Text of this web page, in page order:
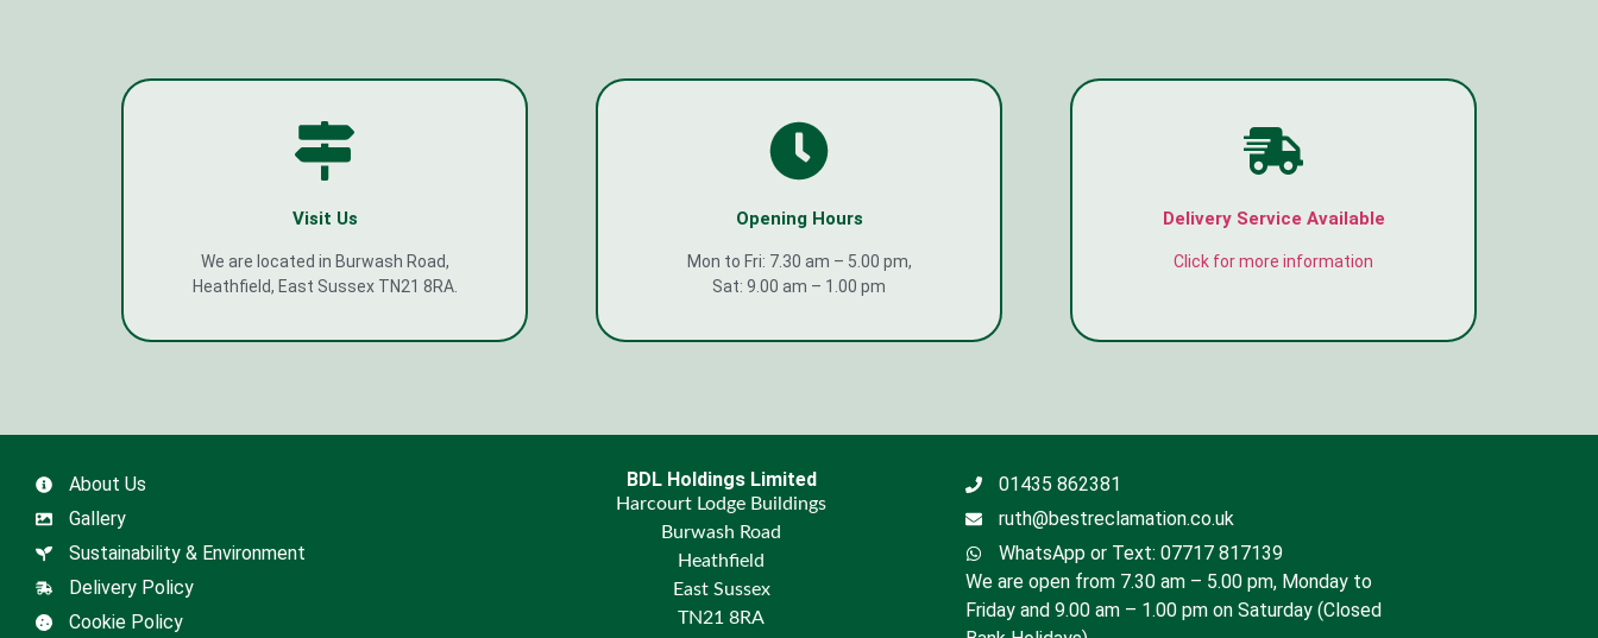
Visit Us
We are located in Burwash Road,
Heathfield, East Sussex TN21 8RA.
Opening Hours
Mon to Fri: 7.30 am – 5.00 pm,
Sat: 9.00 am – 1.00 pm
Delivery Service Available
Click for more information
About Us
Gallery
Sustainability & Environment
Delivery Policy
Cookie Policy
BDL Holdings Limited
Harcourt Lodge Buildings
Burwash Road
Heathfield
East Sussex
TN21 8RA
01435 862381
ruth@bestreclamation.co.uk
WhatsApp or Text: 07717 817139
We are open from 7.30 am – 5.00 pm, Monday to
Friday and 9.00 am – 1.00 pm on Saturday (Closed